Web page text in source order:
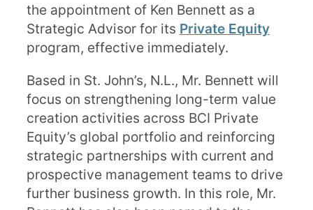
the appointment of Ken Bennett as a
Strategic Advisor for its Private Equity
program, effective immediately.
Based in St. John’s, N.L., Mr. Bennett will
focus on strengthening long-term value
creation activities across BCI Private
Equity’s global portfolio and reinforcing
strategic partnerships with current and
prospective management teams to drive
further business growth. In this role, Mr.